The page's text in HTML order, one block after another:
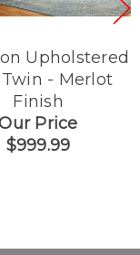
Upholstered
- Merlot
Finish
Price
$999.99